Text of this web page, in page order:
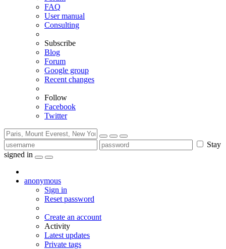
FAQ
User manual
Consulting
Subscribe
Blog
Forum
Google group
Recent changes
Follow
Facebook
Twitter
Stay
signed in
anonymous
Sign in
Reset password
Create an account
Activity
Latest updates
Private tags